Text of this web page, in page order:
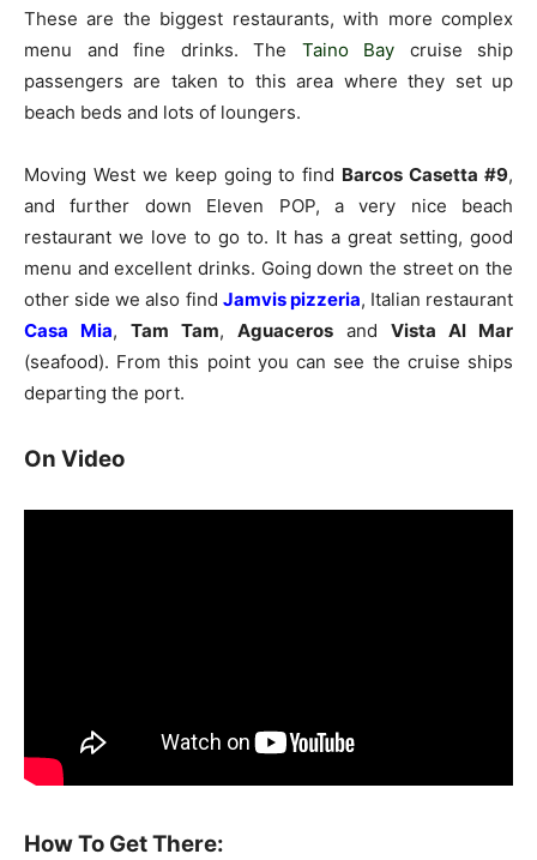
These are the biggest restaurants, with more complex
menu and fine drinks. The Taino Bay cruise ship
passengers are taken to this area where they set up
beach beds and lots of loungers.
Moving West we keep going to find Barcos Casetta #9,
and further down Eleven POP, a very nice beach
restaurant we love to go to. It has a great setting, good
menu and excellent drinks. Going down the street on the
other side we also find Jamvis pizzeria, Italian restaurant
Casa Mia, Tam Tam, Aguaceros and Vista Al Mar
(seafood). From this point you can see the cruise ships
departing the port.
On Video
How To Get There: